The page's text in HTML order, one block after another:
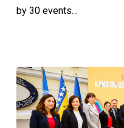
by 30 events…